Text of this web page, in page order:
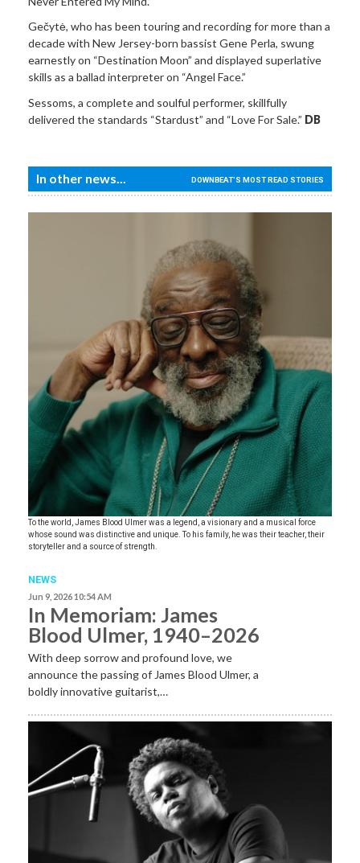
Gečytė, who has been touring and recording for more than a
decade with New Jersey-born bassist Gene Perla, swung
earnestly on “Destination Moon” and displayed superlative
skills as a ballad interpreter on “Angel Face.”
Sessoms, a complete and soulful performer, skillfully
delivered the standards “Stardust” and “Love For Sale.” DB
In other news... DOWNBEAT'S MOST READ STORIES
To the world, James Blood Ulmer was a legend, a visionary and a musical force
whose sound was distinctive and unique. To his family, he was their teacher, their
storyteller and a source of strength.
NEWS
Jun 9, 2026 10:54 AM
In Memoriam: James
Blood Ulmer, 1940–2026
With deep sorrow and profound love, we
announce the passing of James Blood Ulmer, a
boldly innovative guitarist,…